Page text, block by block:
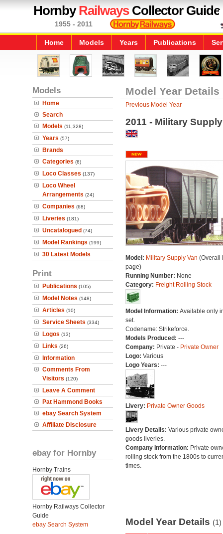
HornbyRailwaysCollector Guide
1955 - 2011
Home Models Years Publications
Models
Home
Search
Models (11,328)
Years (57)
Brands
Categories (6)
Loco Classes (137)
Loco Wheel
Arrangements (24)
Companies (68)
Liveries (181)
Uncatalogued (74)
Model Rankings (199)
30 Latest Models
Print
Publications (105)
Model Notes (148)
Articles (10)
Service Sheets (334)
Logos (13)
Links (26)
Information
Comments From
Visitors (120)
Leave A Comment
Pat Hammond Books
ebay Search System
Affiliate Disclosure
ebay for Hornby
Hornby Trains
Hornby Railways Collector
Guide
ebay Search System
Model Year Details
Previous Model Year
2011 - Military
Model: Military Supply Van (Overall
page)
Running Number: None
Category: Freight Rolling Stock
Model Information: Available only
set.
Codename: Strikeforce.
Models Produced: ---
Company: Private - Private Owner
Logo: Various
Logo Years: ---
Livery: Private Owner Goods
Livery Details: Various private
goods liveries.
Company Information: Private
rolling stock from the 1800s to
times.
Model Year Details (1)